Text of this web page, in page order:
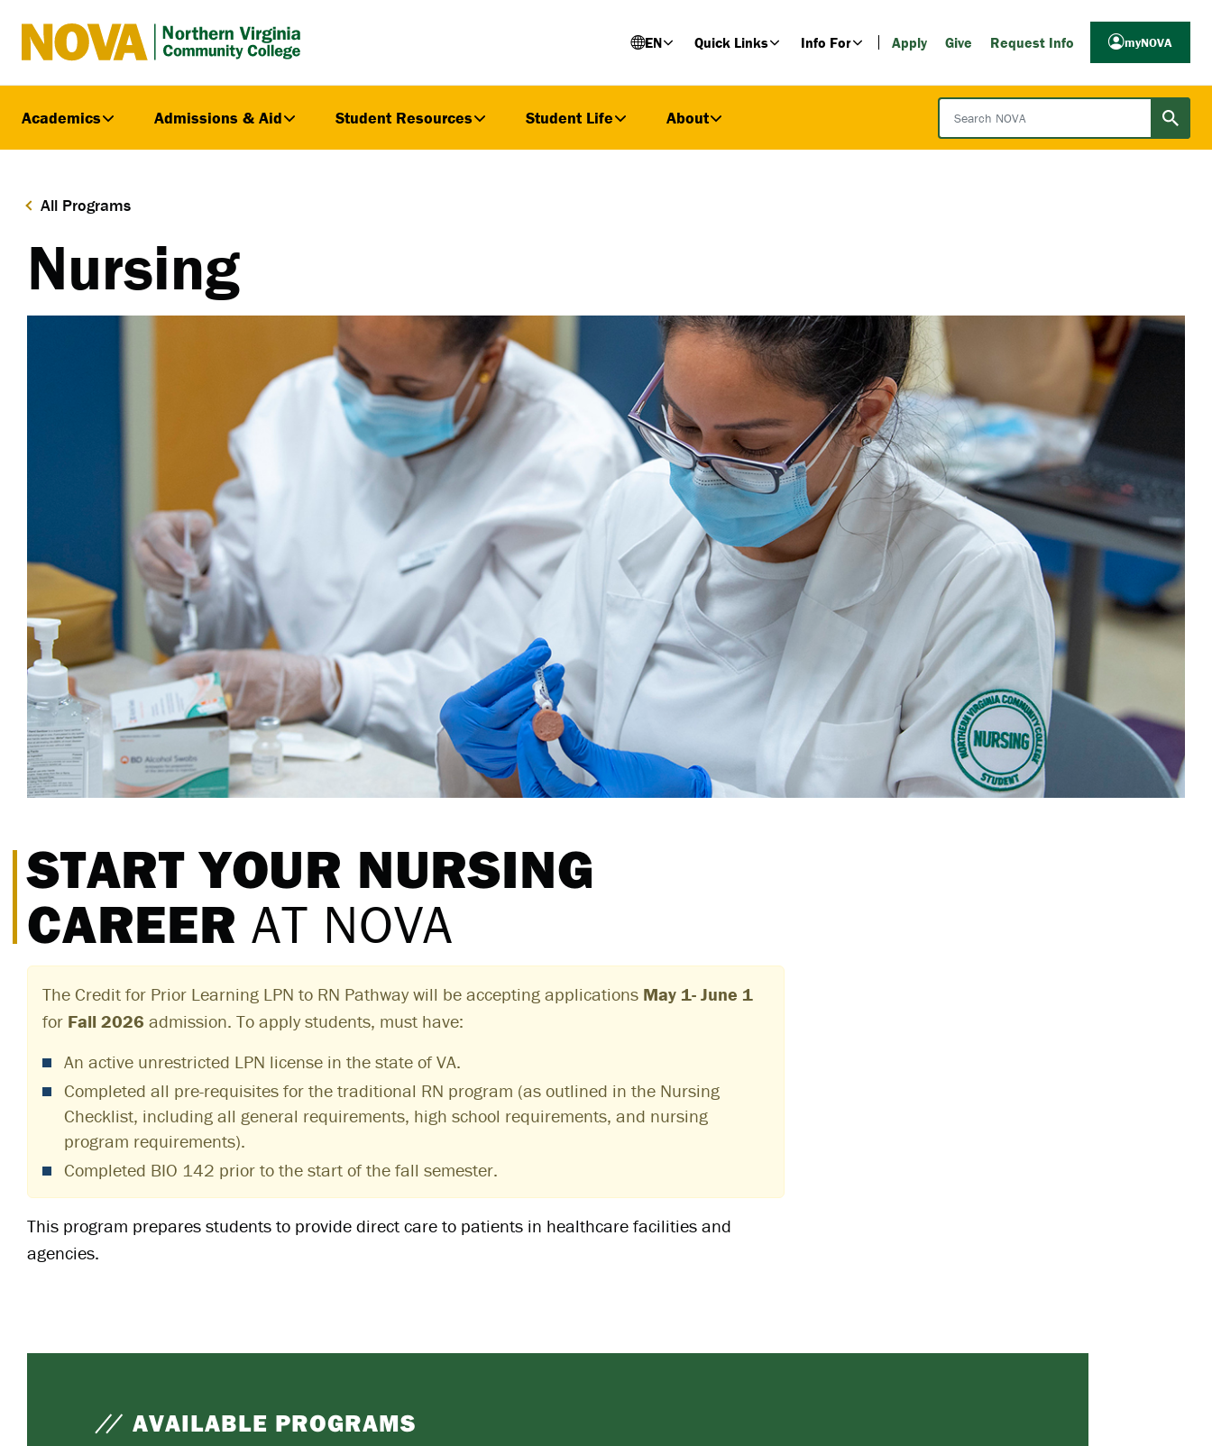
Northern
EN Quick Links Info For Apply Give Request Info myNOVA
Academics Admissions & Aid Student Resources Student Life About Search NOVA
All Programs
Nursing
START YOUR NURSING
CAREER AT NOVA
The Credit for Prior Learning LPN to RN Pathway will be accepting applications May 1- June 1
for Fall 2026 admission. To apply students, must have:
An active unrestricted LPN license in the state of VA.
Completed all pre-requisites for the traditional RN program (as outlined in the Nursing
Checklist, including all general requirements, high school requirements, and nursing
program requirements).
Completed BIO 142 prior to the start of the fall semester.
This program prepares students to provide direct care to patients in healthcare facilities and
agencies.
AVAILABLE PROGRAMS